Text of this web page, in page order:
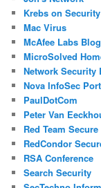
Krebs on Security
Mac Virus
McAfee Labs Blog
MicroSolved
Network Security
Nova InfoSec
PaulDotCom
Peter Van
Red Team Secure
RedCondor
RSA Conference
Search Security